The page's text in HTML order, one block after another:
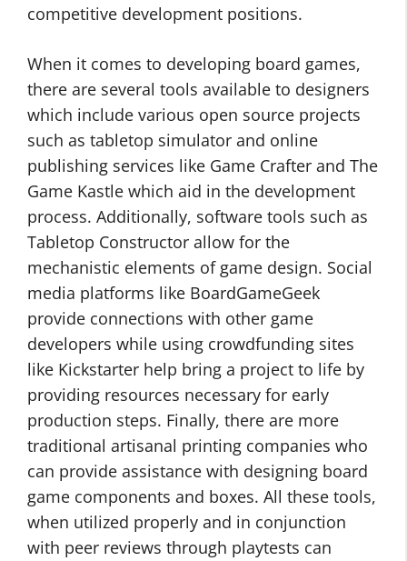
competitive development positions.
When it comes to developing board games,
there are several tools available to designers
which include various open source projects
such as tabletop simulator and online
publishing services like Game Crafter and The
Game Kastle which aid in the development
process. Additionally, software tools such as
Tabletop Constructor allow for the
mechanistic elements of game design. Social
media platforms like BoardGameGeek
provide connections with other game
developers while using crowdfunding sites
like Kickstarter help bring a project to life by
providing resources necessary for early
production steps. Finally, there are more
traditional artisanal printing companies who
can provide assistance with designing board
game components and boxes. All these tools,
when utilized properly and in conjunction
with peer reviews through playtests can